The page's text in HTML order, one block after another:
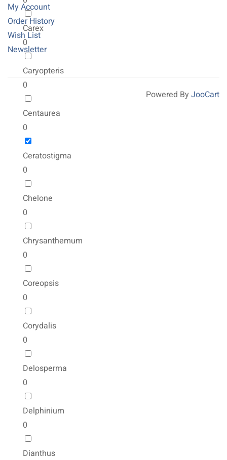
Carex
0
Caryopteris
0
Centaurea
0
Ceratostigma
0
Chelone
0
Chrysanthemum
0
Coreopsis
0
Corydalis
0
Delosperma
0
Delphinium
0
Dianthus
My Account
Order History
Wish List
Newsletter
Powered By JooCart